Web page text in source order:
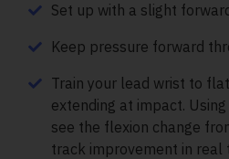
Set up with a slight
Keep pressure forward
Train your lead wrist to
extending at impact.
see the flexion change
track improvement in real